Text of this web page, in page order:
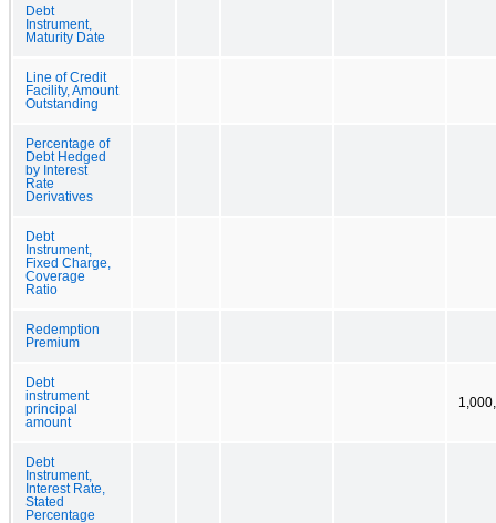
Debt
Instrument,
Maturity Date
Line of Credit
Facility, Amount
Outstanding
Percentage of
Debt Hedged
by Interest
Rate
Derivatives
Debt
Instrument,
Fixed Charge,
Coverage
Ratio
Redemption
Premium
Debt
instrument
principal
amount
Debt
Instrument,
Interest Rate,
Stated
Percentage